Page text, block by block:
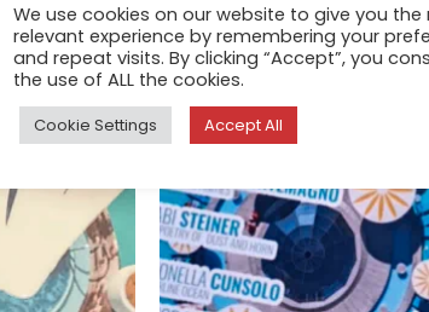
We use cookies on our website to give you the
relevant experience by remembering your
and repeat visits. By clicking “Accept”, you
the use of ALL the cookies.
Cookie Settings Accept All